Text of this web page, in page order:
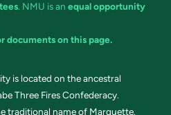
. NMU is an equal opportunity
documents on this page.
is located on the ancestral
Three Fires Confederacy.
traditional name of Marquette.